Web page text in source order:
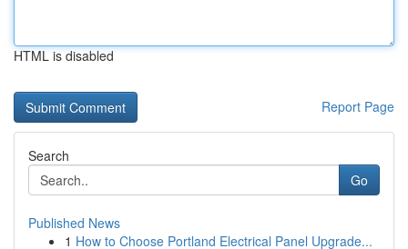
HTML is disabled
Report Page
Search
Go
Published News
1 How to Choose Portland Electrical Panel Upgrade...